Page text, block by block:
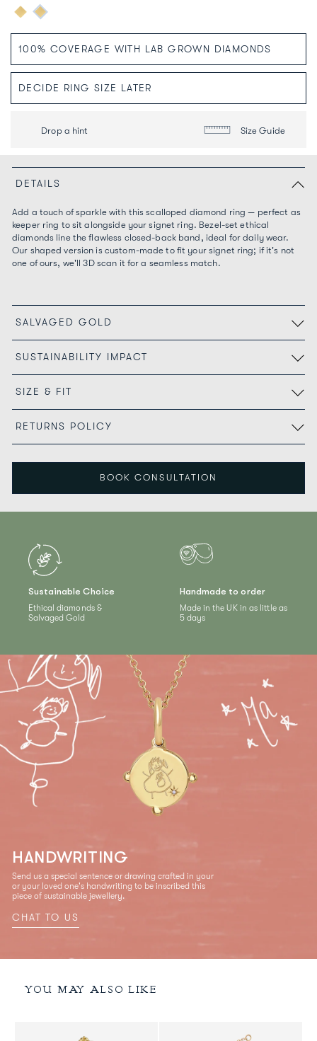
Drop a hint Size Guide
DETAILS
Add a touch of sparkle with this scalloped diamond ring — perfect as
keeper ring to sit alongside your signet ring. Bezel-set ethical
diamonds line the flawless closed-back band, ideal for daily wear.
Our shaped version is custom-made to fit your signet ring; if it's not
one of ours, we'll 3D scan it for a seamless match.
SALVAGED GOLD
SUSTAINABILITY IMPACT
SIZE & FIT
RETURNS POLICY
BOOK CONSULTATION
Sustainable Choice
Ethical diamonds &
Salvaged Gold
Handmade to order
Made in the UK in as little as
5 days
HANDWRITING
Send us a special sentence or drawing crafted in your
or your loved one's handwriting to be inscribed this
piece of sustainable jewellery.
CHAT TO US
YOU MAY ALSO LIKE